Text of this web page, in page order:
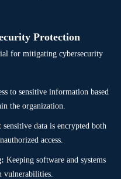
Protection
for mitigating cybersecurity
to sensitive information based
the organization.
sensitive data is encrypted both
access.
Keeping software and systems
vulnerabilities.